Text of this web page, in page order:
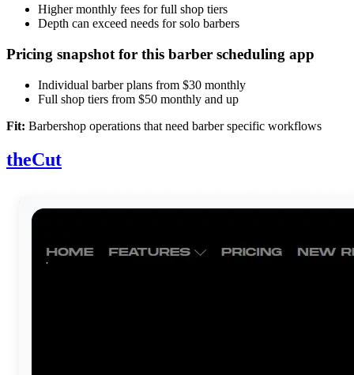
Higher monthly fees for full shop tiers
Depth can exceed needs for solo barbers
Pricing snapshot for this barber scheduling app
Individual barber plans from $30 monthly
Full shop tiers from $50 monthly and up
Fit: Barbershop operations that need barber specific workflows
theCut